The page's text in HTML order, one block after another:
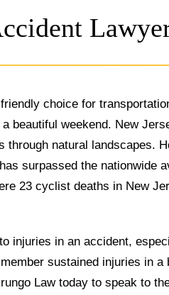
choice for
beautiful weekend. New
natural landscapes.
surpassed the nationwide
23 cyclist deaths in New
injuries in an accident,
sustained injuries in a
Law today to speak to